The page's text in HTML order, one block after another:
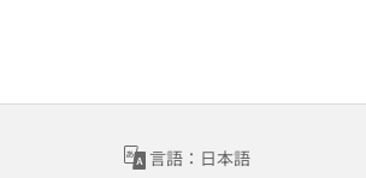
言語：日本語